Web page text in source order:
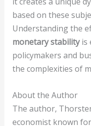
based on these
Understanding the
monetary stabilityis
policymakers and
the complexities of
About the Author
The author,
economist known